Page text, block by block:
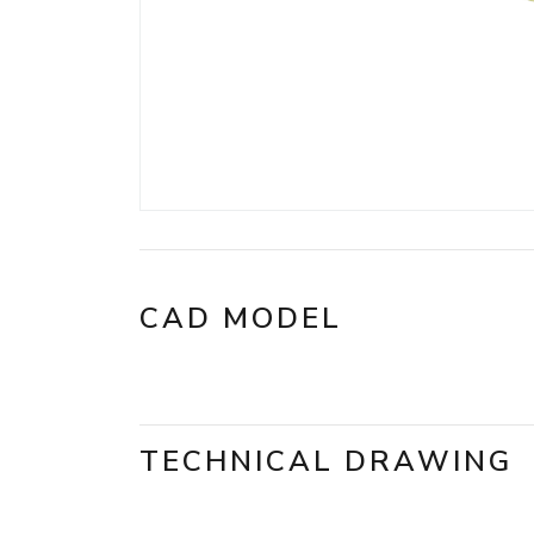
CAD MODEL
TECHNICAL DRAWING